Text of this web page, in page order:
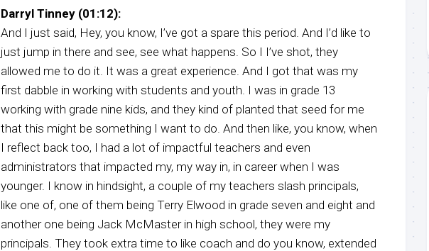
Darryl Tinney (01:12):
And I just said, Hey, you know, I’ve got a spare this period. And I’d like to
just jump in there and see, see what happens. So I I’ve shot, they
allowed me to do it. It was a great experience. And I got that was my
first dabble in working with students and youth. I was in grade 13
working with grade nine kids, and they kind of planted that seed for me
that this might be something I want to do. And then like, you know, when
I reflect back too, I had a lot of impactful teachers and even
administrators that impacted my, my way in, in career when I was
younger. I know in hindsight, a couple of my teachers slash principals,
like one of, one of them being Terry Elwood in grade seven and eight and
another one being Jack McMaster in high school, they were my
principals. They took extra time to like coach and do you know, extended